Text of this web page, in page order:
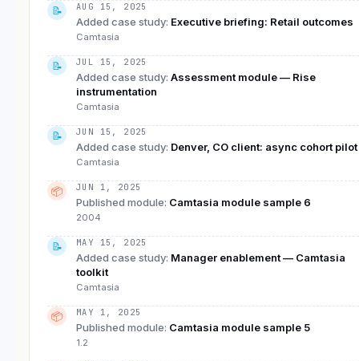
📝 AUG 15, 2025
Added case study: Executive briefing: Retail outcomes
Camtasia
📝 JUL 15, 2025
Added case study: Assessment module — Rise
instrumentation
Camtasia
📝 JUN 15, 2025
Added case study: Denver, CO client: async cohort pilot
Camtasia
📦 JUN 1, 2025
Published module: Camtasia module sample 6
2004
📝 MAY 15, 2025
Added case study: Manager enablement — Camtasia
toolkit
Camtasia
📦 MAY 1, 2025
Published module: Camtasia module sample 5
1.2